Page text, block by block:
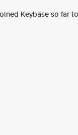
Keybase so far